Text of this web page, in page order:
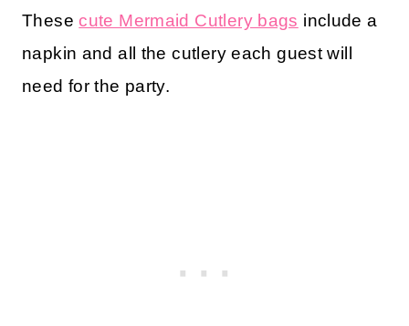
Thesecute Mermaid Cutlery bags include a
napkin and all the cutlery each guest will
need for the party.